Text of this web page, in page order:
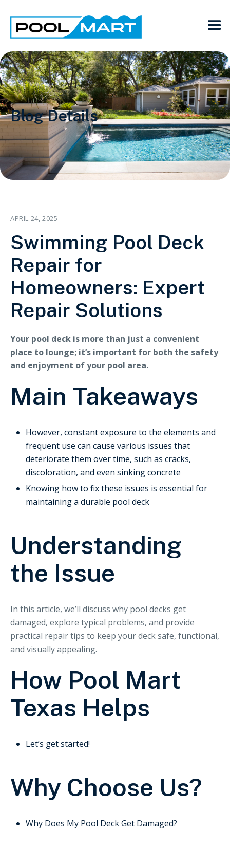
Blog Details
APRIL 24, 2025
Swimming Pool Deck
Repair for
Homeowners: Expert
Repair Solutions
Your pool deck is more than just a convenient
place to lounge; it’s important for both the safety
and enjoyment of your pool area.
Main Takeaways
However, constant exposure to the elements and
frequent use can cause various issues that
deteriorate them over time, such as cracks,
discoloration, and even sinking concrete
Knowing how to fix these issues is essential for
maintaining a durable pool deck
Understanding
the Issue
In this article, we’ll discuss why pool decks get
damaged, explore typical problems, and provide
practical repair tips to keep your deck safe, functional,
and visually appealing.
How Pool Mart
Texas Helps
Let’s get started!
Why Choose Us?
Why Does My Pool Deck Get Damaged?